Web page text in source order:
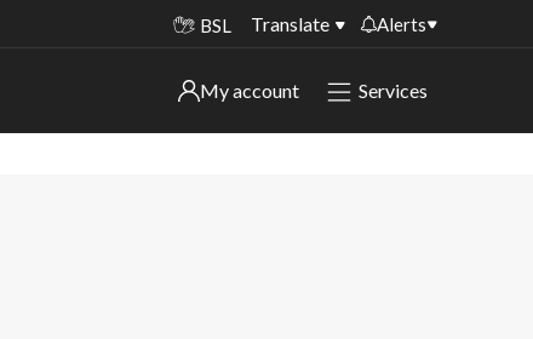
BSL Translate Alerts
Important alerts
My account
My account
Services